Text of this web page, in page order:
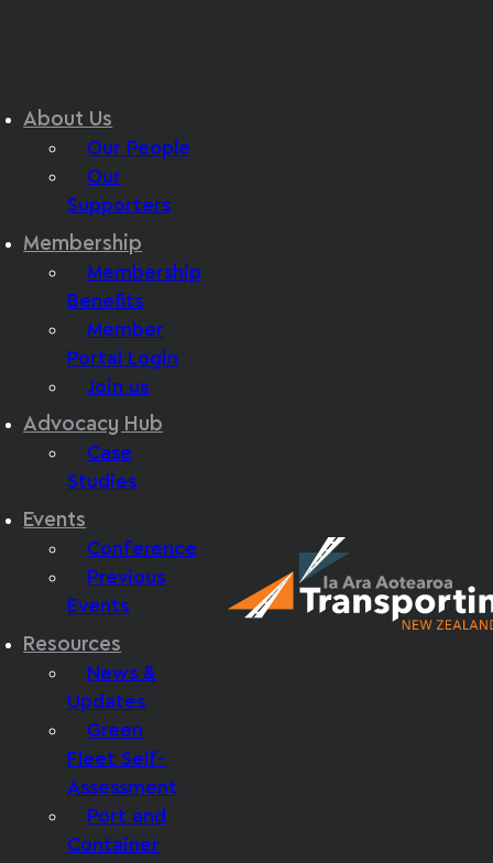
About Us
Our People
Our
Supporters
Membership
Membership
Benefits
Member
Portal Login
Join us
Advocacy Hub
Case
Studies
Events
Conference
Previous
Events
Resources
News &
Updates
Green
Fleet Self-
Assessment
Port and
Container